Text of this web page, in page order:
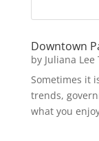
Downtown
by Juliana Lee
Sometimes it
trends,
what you